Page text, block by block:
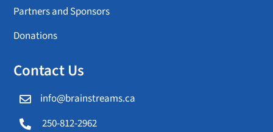
Partners and Sponsors
Donations
Contact Us
 info@brainstreams.ca
 250-812-2962